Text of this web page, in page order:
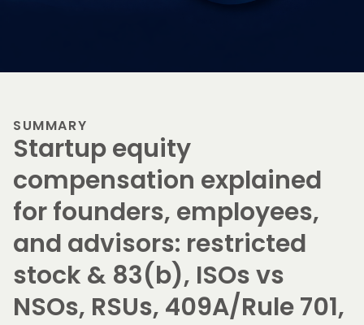
SUMMARY
Startup equity
compensation explained
for founders, employees,
and advisors: restricted
stock & 83(b), ISOs vs
NSOs, RSUs, 409A/Rule 701,